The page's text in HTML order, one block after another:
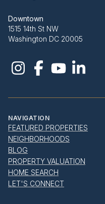
Downtown
1515 14th St NW
Washington DC 20005
NAVIGATION
FEATURED PROPERTIES
NEIGHBORHOODS
BLOG
PROPERTY VALUATION
HOME SEARCH
LET'S CONNECT